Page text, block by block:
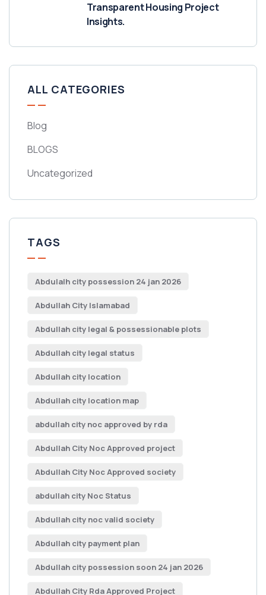
Transparent Housing Project
Insights.
ALL CATEGORIES
Blog
BLOGS
Uncategorized
TAGS
Abdulalh city possession 24 jan 2026
Abdullah City Islamabad
Abdullah city legal & possessionable plots
Abdullah city legal status
Abdullah city location
Abdullah city location map
abdullah city noc approved by rda
Abdullah City Noc Approved project
Abdullah City Noc Approved society
abdullah city Noc Status
Abdullah city noc valid society
Abdullah city payment plan
Abdullah city possession soon 24 jan 2026
Abdullah City Rda Approved Project